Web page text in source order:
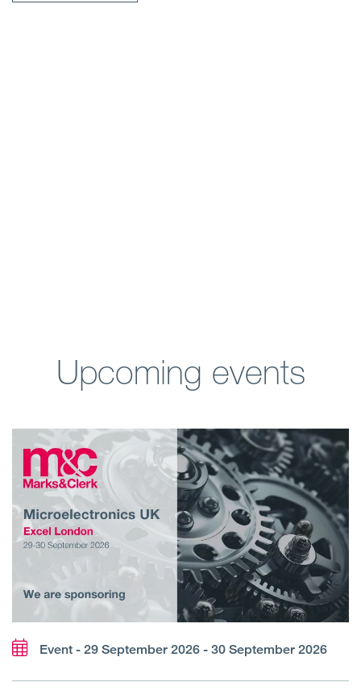
Upcoming events
Event - 29 September 2026 - 30 September 2026